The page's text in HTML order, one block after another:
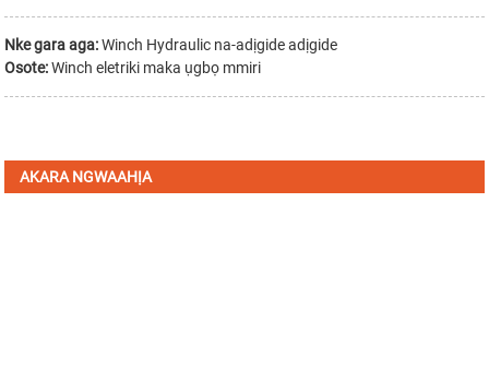
Nke gara aga: Winch Hydraulic na-adịgide adịgide
Osote: Winch eletriki maka ụgbọ mmiri
AKARA NGWAAHỊA